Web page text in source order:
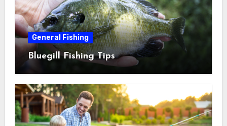
General Fishing
Bluegill Fishing Tips